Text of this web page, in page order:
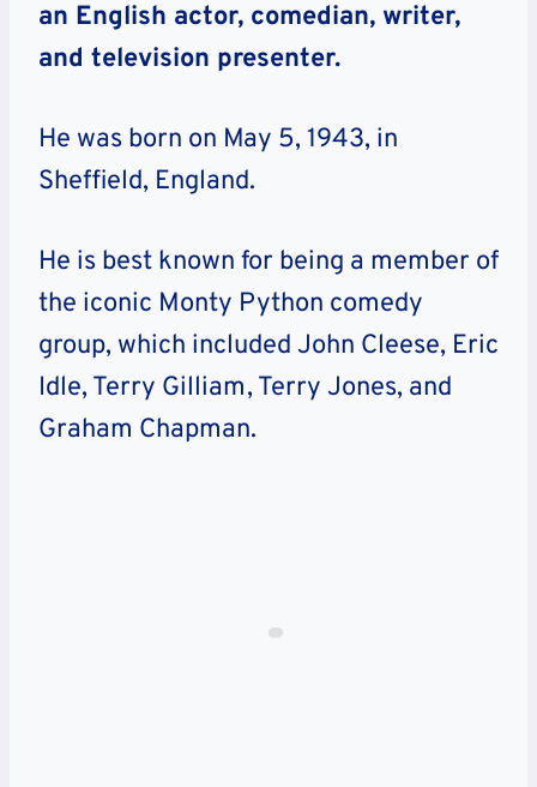
an English actor, comedian, writer,
and television presenter.
He was born on May 5, 1943, in
Sheffield, England.
He is best known for being a member of
the iconic Monty Python comedy
group, which included John Cleese, Eric
Idle, Terry Gilliam, Terry Jones, and
Graham Chapman.